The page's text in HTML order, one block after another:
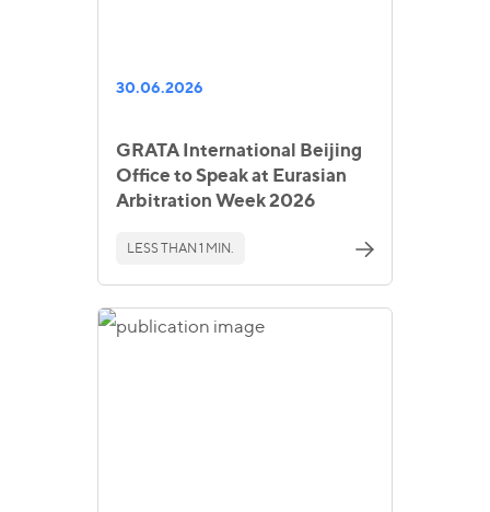
30.06.2026
GRATA International Beijing
Office to Speak at Eurasian
Arbitration Week 2026
LESS THAN 1 MIN.